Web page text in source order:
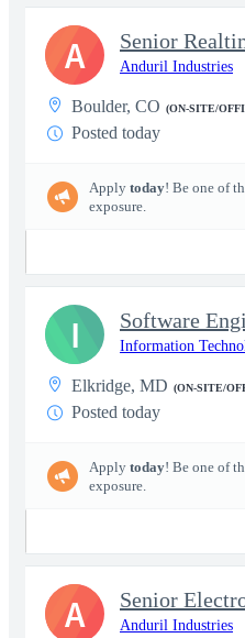
Senior
Anduril Industries
Boulder, CO (ON-SITE/
Posted today
Apply today! Be one of
exposure.
A
Software
Information
Elkridge, MD (ON-SITE/
Posted today
Apply today! Be one of
exposure.
I
Anduril Industries
A